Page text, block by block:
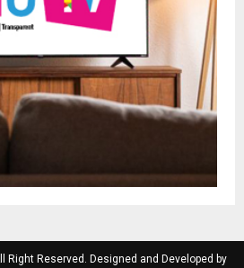
Right Reserved. Designed and Developed by